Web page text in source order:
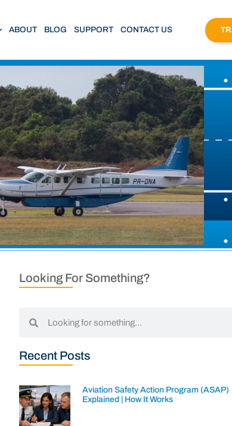
ABOUT BLOG SUPPORT CONTACT US
Looking For Something?
Recent Posts
Aviation Safety Action Program (ASAP)
Explained | How It Works